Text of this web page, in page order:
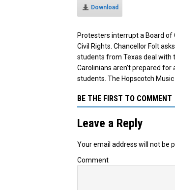
Download
Protesters interrupt a Board of
Civil Rights. Chancellor Folt
students from Texas deal with
Carolinians aren’t prepared
students. The Hopscotch
BE THE FIRST TO COMMENT
Leave a Reply
Your email address will not be
Comment